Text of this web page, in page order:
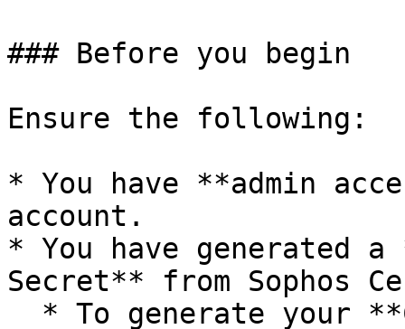
### Before you begin
Ensure the following:
* You have **admin
account.
* You have generated
Secret** from Sophos